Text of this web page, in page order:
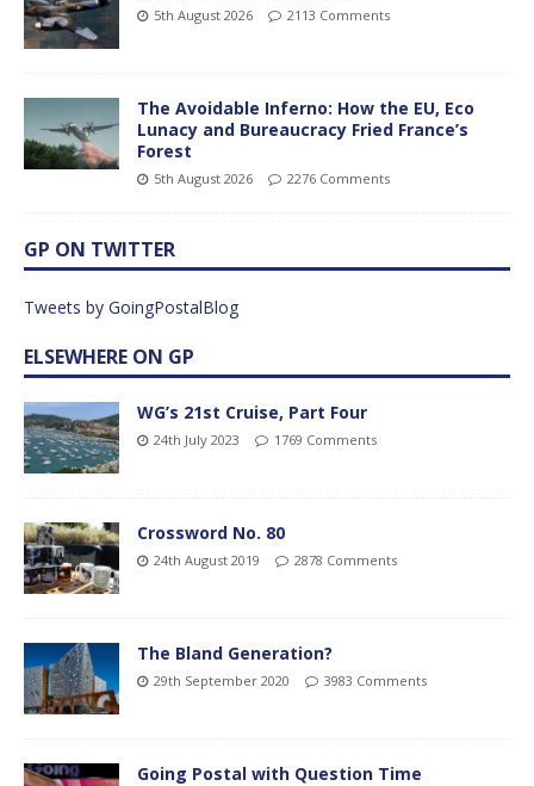
5th August 2026 2113 Comments
The Avoidable Inferno: How the EU, Eco
Lunacy and Bureaucracy Fried France’s
Forest
5th August 2026 2276 Comments
GP ON TWITTER
Tweets by GoingPostalBlog
ELSEWHERE ON GP
WG’s 21st Cruise, Part Four
24th July 2023 1769 Comments
Crossword No. 80
24th August 2019 2878 Comments
The Bland Generation?
29th September 2020 3983 Comments
Going Postal with Question Time